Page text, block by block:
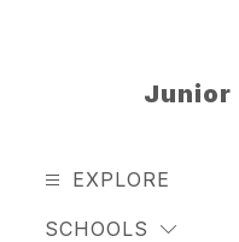
Junior
EXPLORE
SCHOOLS